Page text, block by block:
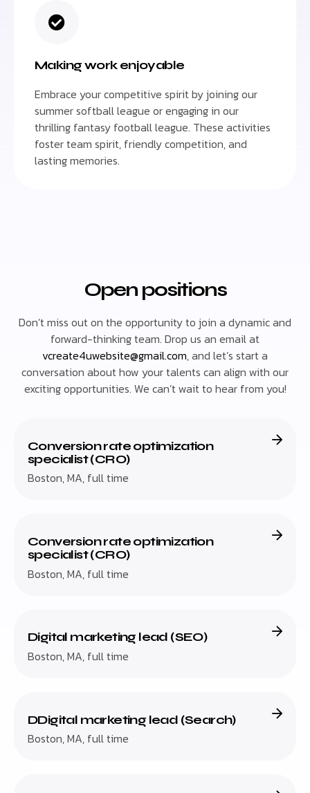
Making work enjoyable
Embrace your competitive spirit by joining our
summer softball league or engaging in our
thrilling fantasy football league. These activities
foster team spirit, friendly competition, and
lasting memories.
Open positions
Don’t miss out on the opportunity to join a dynamic and
forward-thinking team. Drop us an email at
vcreate4uwebsite@gmail.com, and let’s start a
conversation about how your talents can align with our
exciting opportunities. We can’t wait to hear from you!
Conversion rate optimization
specialist (CRO)
Boston, MA, full time
Conversion rate optimization
specialist (CRO)
Boston, MA, full time
Digital marketing lead (SEO)
Boston, MA, full time
DDigital marketing lead (Search)
Boston, MA, full time